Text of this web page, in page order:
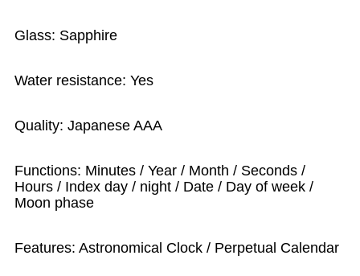
Glass: Sapphire
Water resistance: Yes
Quality: Japanese AAA
Functions: Minutes / Year / Month / Seconds /
Hours / Index day / night / Date / Day of week /
Moon phase
Features: Astronomical Clock / Perpetual Calendar